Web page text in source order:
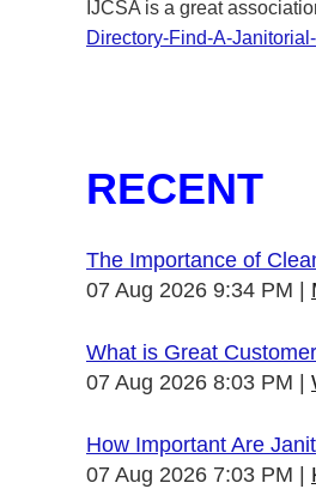
IJCSA is a great
Directory-Find-A-
RECENT
The Importance of
07 Aug 2026 9:34 PM
What is Great
07 Aug 2026 8:03 PM
How Important Are
07 Aug 2026 7:03 PM